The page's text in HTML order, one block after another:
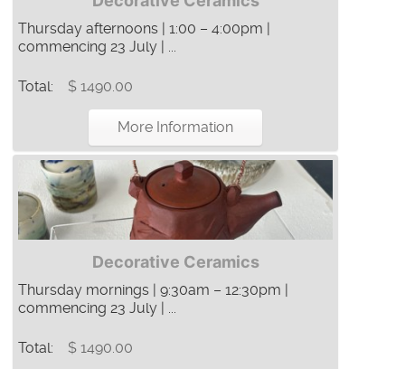
Thursday afternoons | 1:00 – 4:00pm |
commencing 23 July | ...
Total: $ 1490.00
More Information
Decorative Ceramics
Thursday mornings | 9:30am – 12:30pm |
commencing 23 July | ...
Total: $ 1490.00